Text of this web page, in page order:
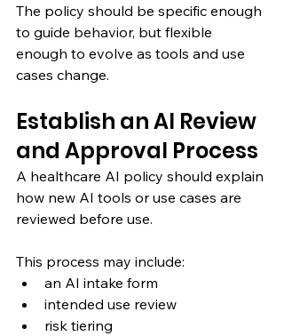
The policy should be specific enough
to guide behavior, but flexible
enough to evolve as tools and use
cases change.
Establish an AI Review
and Approval Process
A healthcare AI policy should explain
how new AI tools or use cases are
reviewed before use.
This process may include:
an AI intake form
intended use review
risk tiering